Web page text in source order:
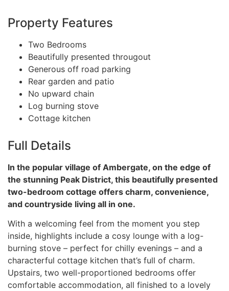
Property Features
Two Bedrooms
Beautifully presented througout
Generous off road parking
Rear garden and patio
No upward chain
Log burning stove
Cottage kitchen
Full Details
In the popular village of Ambergate, on the edge of
the stunning Peak District, this beautifully presented
two-bedroom cottage offers charm, convenience,
and countryside living all in one.
With a welcoming feel from the moment you step
inside, highlights include a cosy lounge with a log-
burning stove – perfect for chilly evenings – and a
characterful cottage kitchen that’s full of charm.
Upstairs, two well-proportioned bedrooms offer
comfortable accommodation, all finished to a lovely